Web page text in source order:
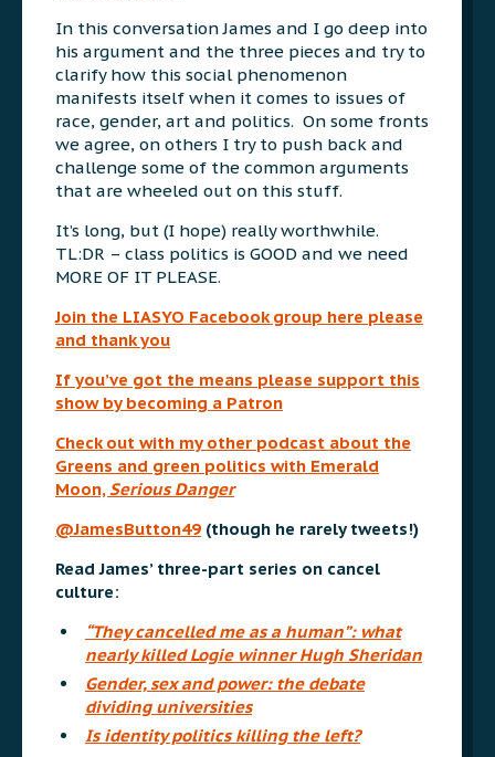
In this conversation James and I go deep into
his argument and the three pieces and try to
clarify how this social phenomenon
manifests itself when it comes to issues of
race, gender, art and politics. On some fronts
we agree, on others I try to push back and
challenge some of the common arguments
that are wheeled out on this stuff.
It’s long, but (I hope) really worthwhile.
TL:DR – class politics is GOOD and we need
MORE OF IT PLEASE.
Join the LIASYO Facebook group here please
and thank you
If you’ve got the means please support this
show by becoming a Patron
Check out with my other podcast about the
Greens and green politics with Emerald
Moon, Serious Danger
@JamesButton49 (though he rarely tweets!)
Read James’ three-part series on cancel
culture:
“They cancelled me as a human”: what
nearly killed Logie winner Hugh Sheridan
Gender, sex and power: the debate
dividing universities
Is identity politics killing the left?